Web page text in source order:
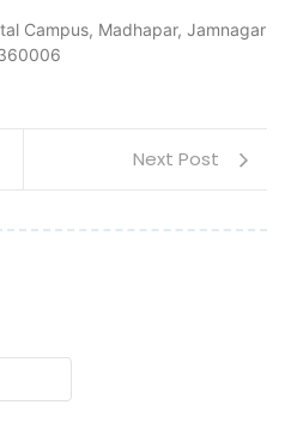
Campus, Madhapar, Jamnagar
Next Post